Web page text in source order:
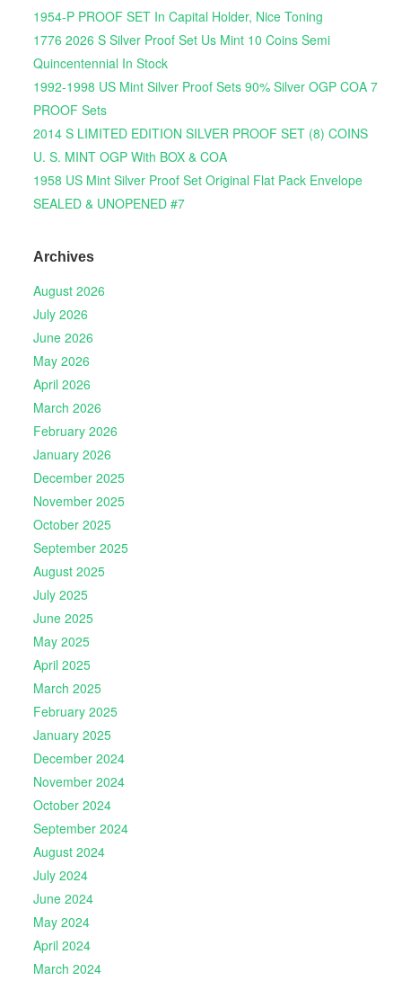
1954-P PROOF SET In Capital Holder, Nice Toning
1776 2026 S Silver Proof Set Us Mint 10 Coins Semi
Quincentennial In Stock
1992-1998 US Mint Silver Proof Sets 90% Silver OGP COA 7
PROOF Sets
2014 S LIMITED EDITION SILVER PROOF SET (8) COINS
U. S. MINT OGP With BOX & COA
1958 US Mint Silver Proof Set Original Flat Pack Envelope
SEALED & UNOPENED #7
Archives
August 2026
July 2026
June 2026
May 2026
April 2026
March 2026
February 2026
January 2026
December 2025
November 2025
October 2025
September 2025
August 2025
July 2025
June 2025
May 2025
April 2025
March 2025
February 2025
January 2025
December 2024
November 2024
October 2024
September 2024
August 2024
July 2024
June 2024
May 2024
April 2024
March 2024